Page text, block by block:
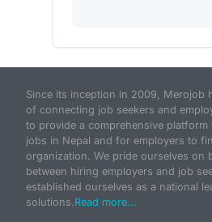
Since its inception in 2009, Merojob
of connecting job seekers and
to provide a comprehensive
jobs in Nepal and for employers to
organization. We pride ourselves on
between hiring employers and job
established ourselves as a national
solutions.Read more...